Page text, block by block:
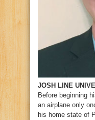
JOSH LINE
Before beginning
an airplane only
his home state of